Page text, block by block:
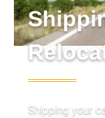
Shipping your